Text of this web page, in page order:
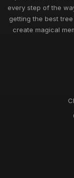
every step of the
getting the best
create magical